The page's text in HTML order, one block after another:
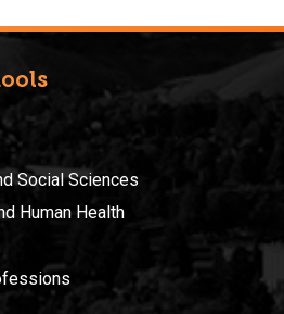
Social Sciences
Human Health